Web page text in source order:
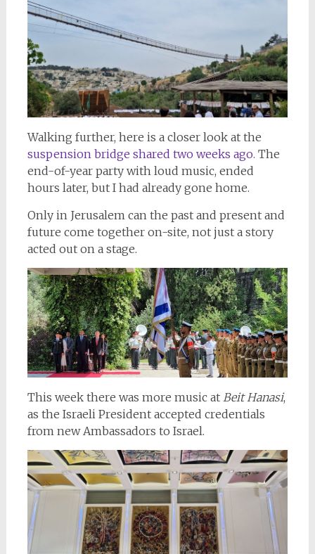
Walking further, here is a closer look at the
suspension bridge shared two weeks ago. The
end-of-year party with loud music, ended
hours later, but I had already gone home.
Only in Jerusalem can the past and present and
future come together on-site, not just a story
acted out on a stage.
This week there was more music at Beit Hanasi,
as the Israeli President accepted credentials
from new Ambassadors to Israel.